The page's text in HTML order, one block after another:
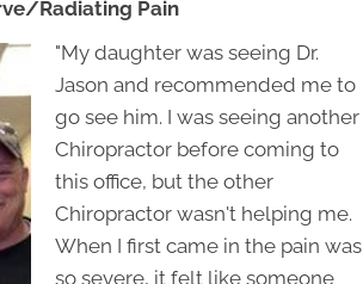
Radiating Pain
"My daughter was seeing Dr.
Jason and recommended me to
go see him. I was seeing another
Chiropractor before coming to
this office, but the other
Chiropractor wasn't helping me.
When I first came in the pain was
so severe, it felt like someone